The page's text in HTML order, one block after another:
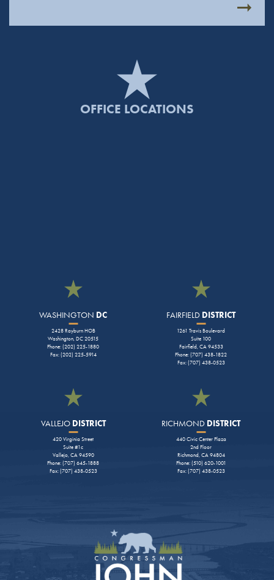
OFFICE LOCATIONS
WASHINGTON DC
2428 Rayburn HOB
Washington, DC 20515
Phone: (202) 225-1880
Fax: (202) 225-5914
FAIRFIELD DISTRICT
1261 Travis Boulevard
Suite 100
Fairfield, CA 94533
Phone: (707) 438-1822
Fax: (707) 438-0523
VALLEJODISTRICT
420 Virginia Street
Suite #1c
Vallejo, CA 94590
Phone: (707) 645-1888
Fax: (707) 438-0523
RICHMOND DISTRICT
440 Civic Center Plaza
2nd Floor
Richmond, CA 94804
Phone: (510) 620-1001
Fax: (707) 438-0523